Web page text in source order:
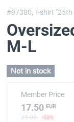
#97380,T-shirt
M-L
Not in stock
Member Price
17.50 EUR
35.00 -50%